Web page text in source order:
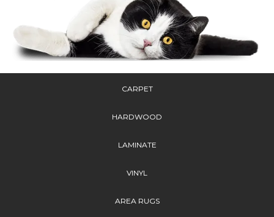
CARPET
HARDWOOD
LAMINATE
VINYL
AREA RUGS